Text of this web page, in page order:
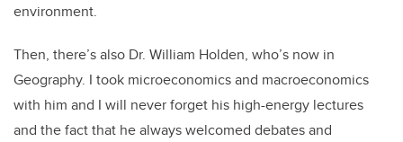
environment.
Then, there’s also Dr. William Holden, who’s now in
Geography. I took microeconomics and macroeconomics
with him and I will never forget his high-energy lectures
and the fact that he always welcomed debates and